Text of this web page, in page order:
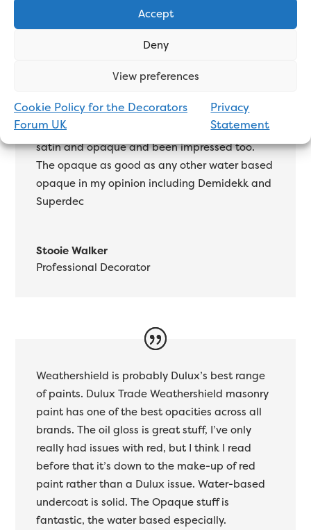
Accept
Deny
View preferences
Cookie Policy for the Decorators
Forum UK
Privacy
Statement
I haven’t used the full range of Dulux Exterior
with the best oil-based on the market.
gloss for full sheen, I find Weathershield gloss
is that shiny with 1. Have used the water based
satin and opaque and been impressed too.
The opaque as good as any other water based
opaque in my opinion including Demidekk and
Superdec
Stooie Walker
Professional Decorator
Weathershield is probably Dulux’s best range
of paints. Dulux Trade Weathershield masonry
paint has one of the best opacities across all
brands. The oil gloss is great stuff, I’ve only
really had issues with red, but I think I read
before that it’s down to the make-up of red
paint rather than a Dulux issue. Water-based
undercoat is solid. The Opaque stuff is
fantastic, the water based especially.